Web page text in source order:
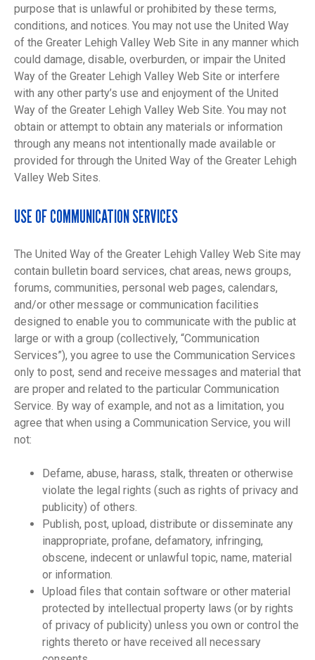
purpose that is unlawful or prohibited by these terms,
conditions, and notices. You may not use the United Way
of the Greater Lehigh Valley Web Site in any manner which
could damage, disable, overburden, or impair the United
Way of the Greater Lehigh Valley Web Site or interfere
with any other party’s use and enjoyment of the United
Way of the Greater Lehigh Valley Web Site. You may not
obtain or attempt to obtain any materials or information
through any means not intentionally made available or
provided for through the United Way of the Greater Lehigh
Valley Web Sites.
USE OF COMMUNICATION SERVICES
The United Way of the Greater Lehigh Valley Web Site may
contain bulletin board services, chat areas, news groups,
forums, communities, personal web pages, calendars,
and/or other message or communication facilities
designed to enable you to communicate with the public at
large or with a group (collectively, “Communication
Services”), you agree to use the Communication Services
only to post, send and receive messages and material that
are proper and related to the particular Communication
Service. By way of example, and not as a limitation, you
agree that when using a Communication Service, you will
not:
Defame, abuse, harass, stalk, threaten or otherwise
violate the legal rights (such as rights of privacy and
publicity) of others.
Publish, post, upload, distribute or disseminate any
inappropriate, profane, defamatory, infringing,
obscene, indecent or unlawful topic, name, material
or information.
Upload files that contain software or other material
protected by intellectual property laws (or by rights
of privacy of publicity) unless you own or control the
rights thereto or have received all necessary